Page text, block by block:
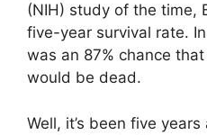
(NIH) study of the time,
five-year survival rate.
was an 87% chance
would be dead.
Well, it’s been five